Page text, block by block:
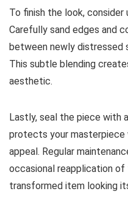
To finish the look, consider
Carefully sand edges and
between newly distressed
This subtle blending
aesthetic.
Lastly, seal the piece with
protects your masterpiece
appeal. Regular
occasional reapplication of
transformed item looking